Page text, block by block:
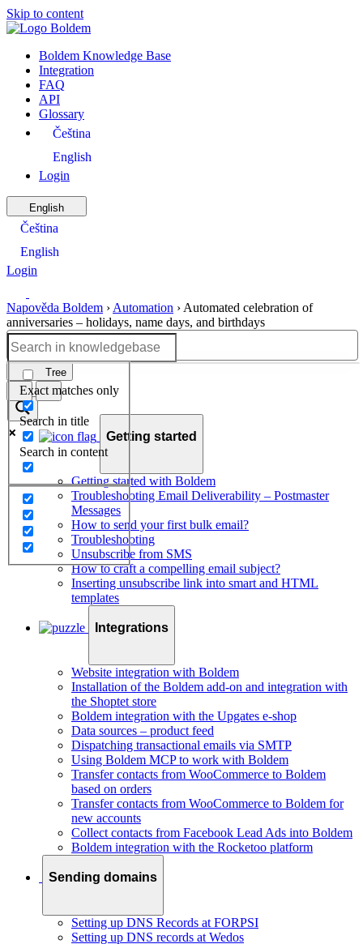
Skip to content
Boldem Knowledge Base
Integration
FAQ
API
Glossary
Čeština
English
Login
English
Čeština
English
Login
Napověda Boldem › Automation › Automated celebration of
anniversaries – holidays, name days, and birthdays
Exact matches only
Search in title
Search in content
Tree
Getting started
Getting started with Boldem
Troubleshooting Email Deliverability – Postmaster
Messages
How to send your first bulk email?
Troubleshooting
Unsubscribe from SMS
How to craft a compelling email subject?
Inserting unsubscribe link into smart and HTML
templates
Integrations
Website integration with Boldem
Installation of the Boldem add-on and integration with
the Shoptet store
Boldem integration with the Upgates e-shop
Data sources – product feed
Dispatching transactional emails via SMTP
Using Boldem MCP to work with Boldem
Transfer contacts from WooCommerce to Boldem
based on orders
Transfer contacts from WooCommerce to Boldem for
new accounts
Collect contacts from Facebook Lead Ads into Boldem
Boldem integration with the Rocketoo platform
Sending domains
Setting up DNS Records at FORPSI
Setting up DNS records at Wedos